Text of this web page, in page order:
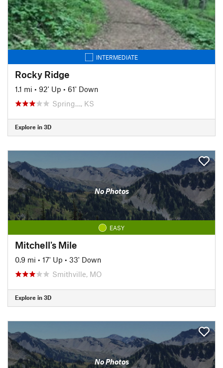
INTERMEDIATE
Rocky Ridge
1.1 mi • 92' Up • 61' Down
Spring…, KS
Explore in 3D
No Photos
EASY
Mitchell's Mile
0.9 mi • 17' Up • 33' Down
Smithville, MO
Explore in 3D
No Photos